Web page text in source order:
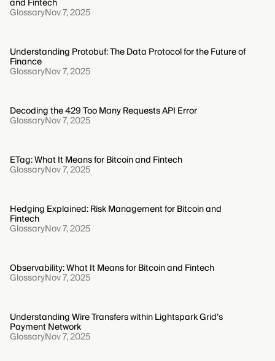
and Fintech
GlossaryNov 7, 2025
Understanding Protobuf: The Data Protocol for the Future of
Finance
GlossaryNov 7, 2025
Decoding the 429 Too Many Requests API Error
GlossaryNov 7, 2025
ETag: What It Means for Bitcoin and Fintech
GlossaryNov 7, 2025
Hedging Explained: Risk Management for Bitcoin and
Fintech
GlossaryNov 7, 2025
Observability: What It Means for Bitcoin and Fintech
GlossaryNov 7, 2025
Understanding Wire Transfers within Lightspark Grid’s
Payment Network
GlossaryNov 7, 2025